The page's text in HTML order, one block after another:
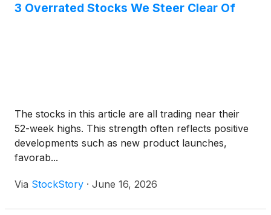
3 Overrated Stocks We Steer Clear Of
The stocks in this article are all trading near their
52-week highs. This strength often reflects positive
developments such as new product launches,
favorab...
Via StockStory · June 16, 2026